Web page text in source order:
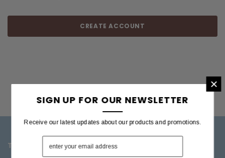
CREATE ACCOUNT
TOP CATEGORIES
×
SIGN UP FOR OUR NEWSLETTER
Receive our latest updates about our products and promotions.